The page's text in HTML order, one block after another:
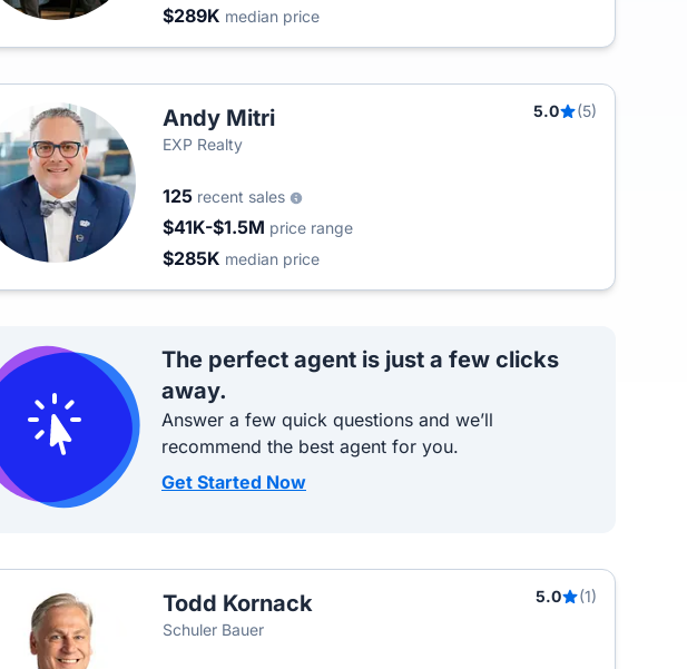
$289K median price
Andy Mitri 5.0
(5)
EXP Realty
125 recent sales
$41K-$1.5M price range
$285K median price
The perfect agent is just a few clicks
away.
Answer a few quick questions and we’ll
recommend the best agent for you.
Get Started Now
Todd Kornack 5.0
(1)
Schuler Bauer